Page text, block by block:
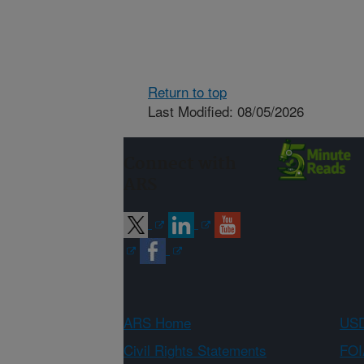
Return to top
Last Modified: 08/05/2026
ARS Home
Civil Rights Statements